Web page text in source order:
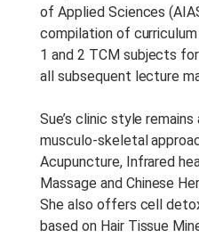
of Applied Sciences
compilation of
1 and 2 TCM subjects
all subsequent lecture
Sue’s clinic style
musculo-skeletal
Acupuncture, Infrared
Massage and Chinese
She also offers cell
based on Hair Tissue